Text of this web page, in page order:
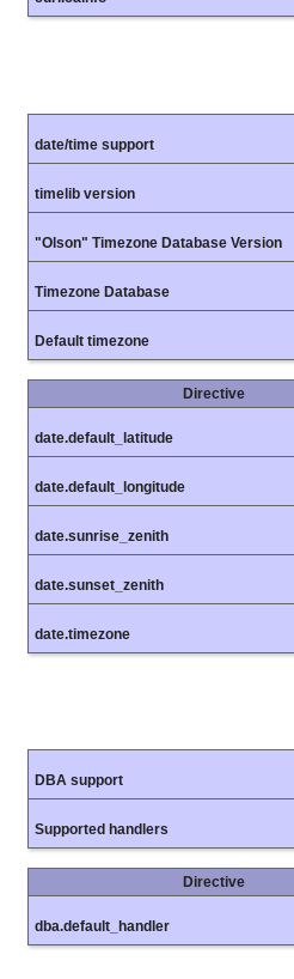
date/time support
timelib version
"Olson" Timezone Database Version
Timezone Database
Default timezone
Directive
date.default_latitude
date.default_longitude
date.sunrise_zenith
date.sunset_zenith
date.timezone
DBA support
Supported handlers
Directive
dba.default_handler